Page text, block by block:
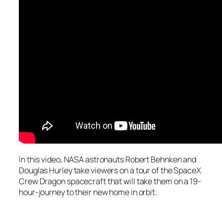
In this video, NASA astronauts Robert Behnken and
Douglas Hurley take viewers on a tour of the SpaceX
Crew Dragon spacecraft that will take them on a 19-
hour-journey to their new home in orbit.